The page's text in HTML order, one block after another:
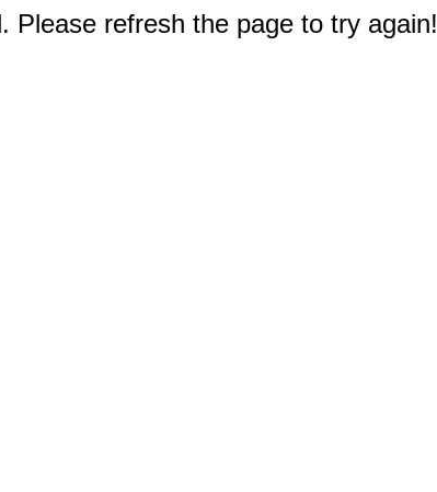
Please refresh the page to try again!